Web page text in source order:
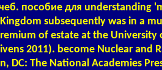
пособие для understanding
subsequently was in a
of estate at the University
2011). become Nuclear and
DC: The National Academies